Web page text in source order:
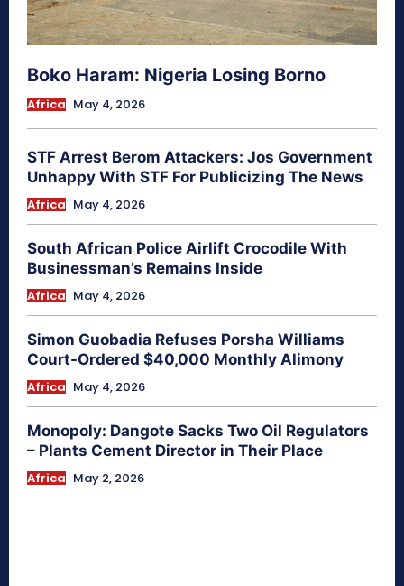
Boko Haram: Nigeria Losing Borno
Africa May 4, 2026
STF Arrest Berom Attackers: Jos Government
Unhappy With STF For Publicizing The News
Africa May 4, 2026
South African Police Airlift Crocodile With
Businessman’s Remains Inside
Africa May 4, 2026
Simon Guobadia Refuses Porsha Williams
Court-Ordered $40,000 Monthly Alimony
Africa May 4, 2026
Monopoly: Dangote Sacks Two Oil Regulators
– Plants Cement Director in Their Place
Africa May 2, 2026